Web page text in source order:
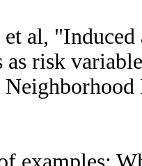
al,
as risk